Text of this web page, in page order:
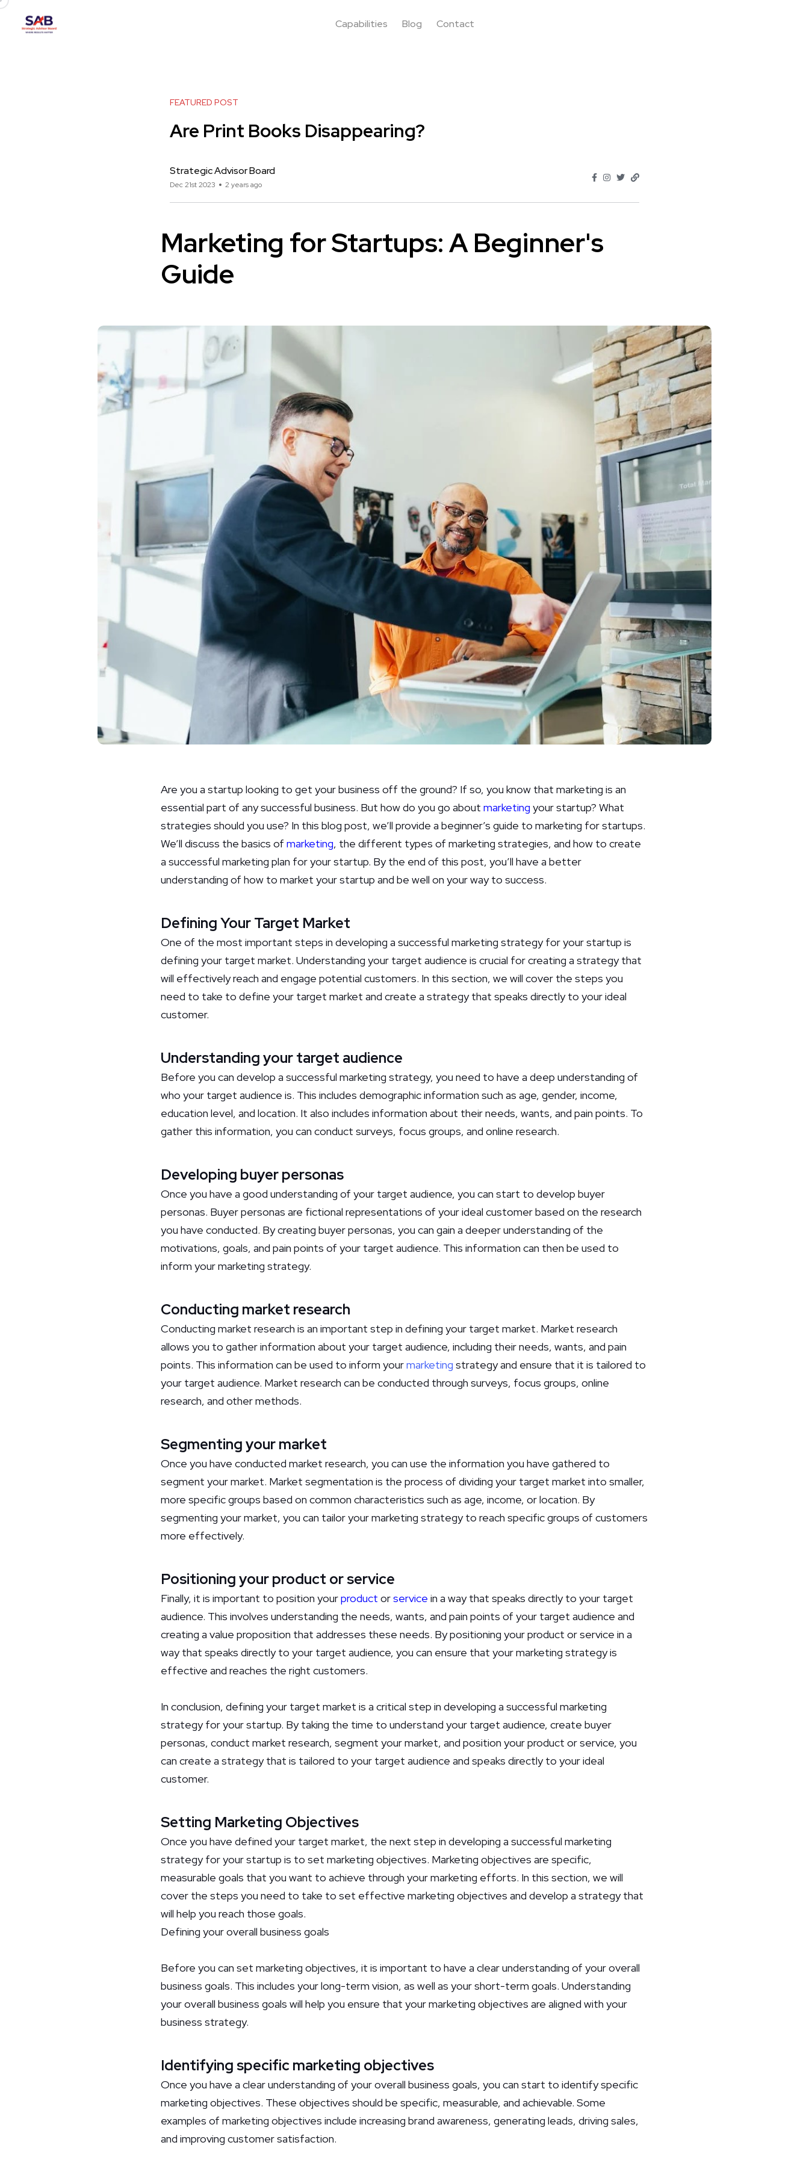
Capabilities Blog Contact
FEATURED POST
Are Print Books Disappearing?
Strategic Advisor Board
Dec 21st 2023 2 years ago
Marketing for Startups: A Beginner's
Guide
Are you a startup looking to get your business off the ground? If so, you know that marketing is an
essential part of any successful business. But how do you go about marketing your startup? What
strategies should you use? In this blog post, we’ll provide a beginner’s guide to marketing for startups.
We’ll discuss the basics of marketing, the different types of marketing strategies, and how to create
a successful marketing plan for your startup. By the end of this post, you’ll have a better
understanding of how to market your startup and be well on your way to success.
Defining Your Target Market
One of the most important steps in developing a successful marketing strategy for your startup is
defining your target market. Understanding your target audience is crucial for creating a strategy that
will effectively reach and engage potential customers. In this section, we will cover the steps you
need to take to define your target market and create a strategy that speaks directly to your ideal
customer.
Understanding your target audience
Before you can develop a successful marketing strategy, you need to have a deep understanding of
who your target audience is. This includes demographic information such as age, gender, income,
education level, and location. It also includes information about their needs, wants, and pain points. To
gather this information, you can conduct surveys, focus groups, and online research.
Developing buyer personas
Once you have a good understanding of your target audience, you can start to develop buyer
personas. Buyer personas are fictional representations of your ideal customer based on the research
you have conducted. By creating buyer personas, you can gain a deeper understanding of the
motivations, goals, and pain points of your target audience. This information can then be used to
inform your marketing strategy.
Conducting market research
Conducting market research is an important step in defining your target market. Market research
allows you to gather information about your target audience, including their needs, wants, and pain
points. This information can be used to inform yourmarketing strategy and ensure that it is tailored to
your target audience. Market research can be conducted through surveys, focus groups, online
research, and other methods.
Segmenting your market
Once you have conducted market research, you can use the information you have gathered to
segment your market. Market segmentation is the process of dividing your target market into smaller,
more specific groups based on common characteristics such as age, income, or location. By
segmenting your market, you can tailor your marketing strategy to reach specific groups of customers
more effectively.
Positioning your product or service
Finally, it is important to position yourproduct orservice in a way that speaks directly to your target
audience. This involves understanding the needs, wants, and pain points of your target audience and
creating a value proposition that addresses these needs. By positioning your product or service in a
way that speaks directly to your target audience, you can ensure that your marketing strategy is
effective and reaches the right customers.
In conclusion, defining your target market is a critical step in developing a successful marketing
strategy for your startup. By taking the time to understand your target audience, create buyer
personas, conduct market research, segment your market, and position your product or service, you
can create a strategy that is tailored to your target audience and speaks directly to your ideal
customer.
Setting Marketing Objectives
Once you have defined your target market, the next step in developing a successful marketing
strategy for your startup is to set marketing objectives. Marketing objectives are specific,
measurable goals that you want to achieve through your marketing efforts. In this section, we will
cover the steps you need to take to set effective marketing objectives and develop a strategy that
will help you reach those goals.
Defining your overall business goals
Before you can set marketing objectives, it is important to have a clear understanding of your overall
business goals. This includes your long-term vision, as well as your short-term goals. Understanding
your overall business goals will help you ensure that your marketing objectives are aligned with your
business strategy.
Identifying specific marketing objectives
Once you have a clear understanding of your overall business goals, you can start to identify specific
marketing objectives. These objectives should be specific, measurable, and achievable. Some
examples of marketing objectives include increasing brand awareness, generating leads, driving sales,
and improving customer satisfaction.